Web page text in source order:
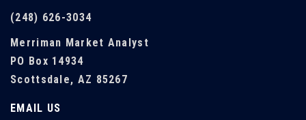
(248) 626-3034
Merriman Market Analyst
PO Box 14934
Scottsdale, AZ 85267
EMAIL US